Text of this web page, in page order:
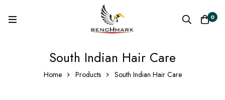
0
South Indian Hair Care
Home Products South Indian Hair Care